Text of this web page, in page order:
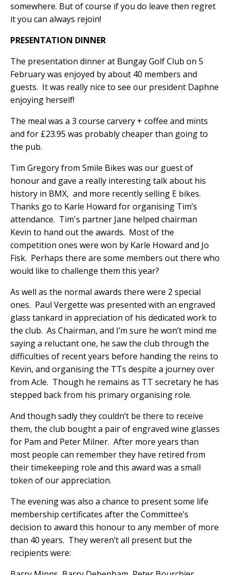
somewhere. But of course if you do leave then regret
it you can always rejoin!
PRESENTATION DINNER
The presentation dinner at Bungay Golf Club on 5
February was enjoyed by about 40 members and
guests. It was really nice to see our president Daphne
enjoying herself!
The meal was a 3 course carvery + coffee and mints
and for £23.95 was probably cheaper than going to
the pub.
Tim Gregory from Smile Bikes was our guest of
honour and gave a really interesting talk about his
history in BMX, and more recently selling E bikes.
Thanks go to Karle Howard for organising Tim’s
attendance. Tim's partner Jane helped chairman
Kevin to hand out the awards. Most of the
competition ones were won by Karle Howard and Jo
Fisk. Perhaps there are some members out there who
would like to challenge them this year?
As well as the normal awards there were 2 special
ones. Paul Vergette was presented with an engraved
glass tankard in appreciation of his dedicated work to
the club. As Chairman, and I’m sure he won’t mind me
saying a reluctant one, he saw the club through the
difficulties of recent years before handing the reins to
Kevin, and organising the TTs despite a journey over
from Acle. Though he remains as TT secretary he has
stepped back from his primary organising role.
And though sadly they couldn’t be there to receive
them, the club bought a pair of engraved wine glasses
for Pam and Peter Milner. After more years than
most people can remember they have retired from
their timekeeping role and this award was a small
token of our appreciation.
The evening was also a chance to present some life
membership certificates after the Committee’s
decision to award this honour to any member of more
than 40 years. They weren’t all present but the
recipients were: